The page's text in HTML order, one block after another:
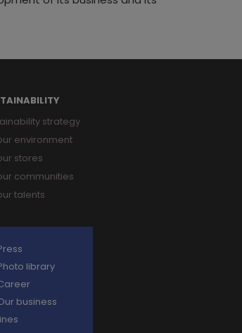
strategy
environment
stores
communities
talents
library
business